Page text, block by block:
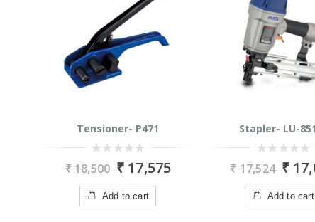
Tensioner- P471
out
5
₹18,500 ₹17,575
Add to cart
Stapler- LU-
out
5
₹17,524 ₹
Add to cart